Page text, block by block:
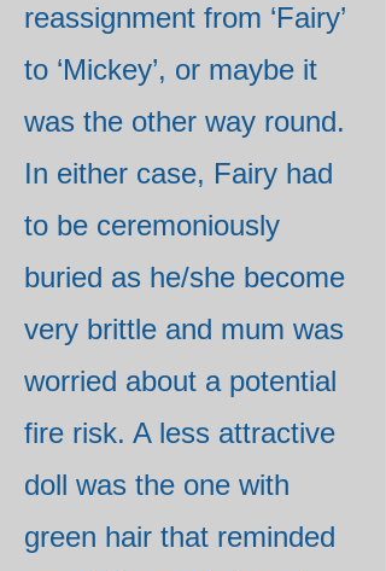
reassignment from ‘Fairy’
to ‘Mickey’, or maybe it
was the other way round.
In either case, Fairy had
to be ceremoniously
buried as he/she become
very brittle and mum was
worried about a potential
fire risk. A less attractive
doll was the one with
green hair that reminded